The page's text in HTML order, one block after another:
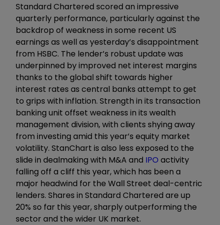
Standard Chartered scored an impressive
quarterly performance, particularly against the
backdrop of weakness in some recent US
earnings as well as yesterday’s disappointment
from HSBC. The lender’s robust update was
underpinned by improved net interest margins
thanks to the global shift towards higher
interest rates as central banks attempt to get
to grips with inflation. Strength in its transaction
banking unit offset weakness in its wealth
management division, with clients shying away
from investing amid this year’s equity market
volatility. StanChart is also less exposed to the
slide in dealmaking with M&A and IPO activity
falling off a cliff this year, which has been a
major headwind for the Wall Street deal-centric
lenders. Shares in Standard Chartered are up
20% so far this year, sharply outperforming the
sector and the wider UK market.